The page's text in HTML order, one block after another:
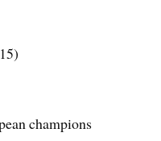
champions